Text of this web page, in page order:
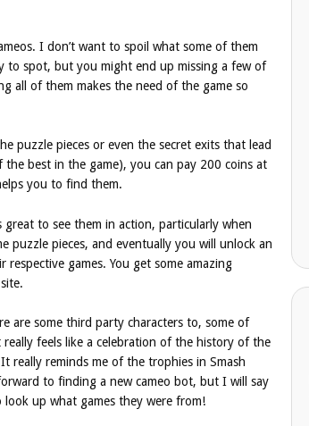
I don’t want to spoil what some of them
to spot, but you might end up missing a few of
all of them makes the need of the game so
puzzle pieces or even the secret exits that lead
best in the game), you can pay 200 coins at
you to find them.
to see them in action, particularly when
puzzle pieces, and eventually you will unlock an
games. You get some amazing
are some third party characters to, some of
feels like a celebration of the history of the
really reminds me of the trophies in Smash
to finding a new cameo bot, but I will say
up what games they were from!